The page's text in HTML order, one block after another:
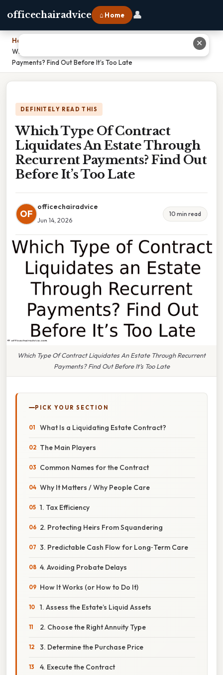
officechairadvice ⌂ Home 👤
Home
Which Type Of Contract Liquidates An Estate Through Recurrent
Payments? Find Out Before It’s Too Late
DEFINITELY READ THIS
Which Type Of Contract
Liquidates An Estate Through
Recurrent Payments? Find Out
Before It’s Too Late
OF
officechairadvice
Jun 14, 2026
10 min read
Which Type Of Contract Liquidates An Estate Through Recurrent
Payments? Find Out Before It’s Too Late
PICK YOUR SECTION
What Is a Liquidating Estate Contract?
The Main Players
Common Names for the Contract
Why It Matters / Why People Care
1. Tax Efficiency
2. Protecting Heirs From Squandering
3. Predictable Cash Flow for Long‑Term Care
4. Avoiding Probate Delays
How It Works (or How to Do It)
1. Assess the Estate’s Liquid Assets
2. Choose the Right Annuity Type
3. Determine the Purchase Price
4. Execute the Contract
✕